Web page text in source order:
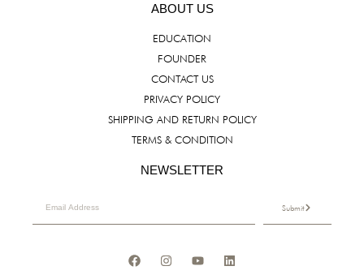
ABOUT US
EDUCATION
FOUNDER
CONTACT US
PRIVACY POLICY
SHIPPING AND RETURN POLICY
TERMS & CONDITION
NEWSLETTER
Submit